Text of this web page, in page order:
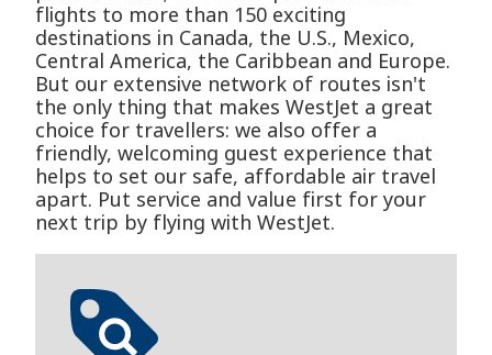
flights to more than 150 exciting
destinations in Canada, the U.S., Mexico,
Central America, the Caribbean and Europe.
But our extensive network of routes isn't
the only thing that makes WestJet a great
choice for travellers: we also offer a
friendly, welcoming guest experience that
helps to set our safe, affordable air travel
apart. Put service and value first for your
next trip by flying with WestJet.